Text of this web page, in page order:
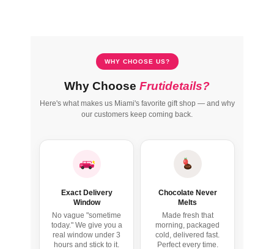
WHY CHOOSE US?
Why Choose Frutidetails?
Here's what makes us Miami's favorite gift shop — and why
our customers keep coming back.
Exact Delivery
Window
No vague "sometime
today." We give you a
real window under 3
hours and stick to it.
Chocolate Never
Melts
Made fresh that
morning, packaged
cold, delivered fast.
Perfect every time.